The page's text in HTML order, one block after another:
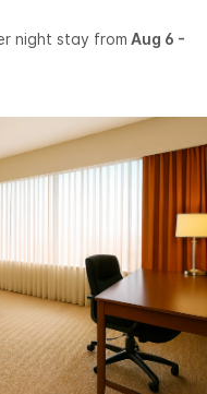
night stay from Aug 6 -